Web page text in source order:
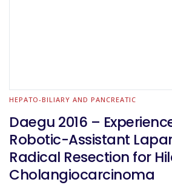
HEPATO-BILIARY AND PANCREATIC
Daegu 2016 –
Robotic-Assistant
Radical Resection for
Cholangiocarcinoma